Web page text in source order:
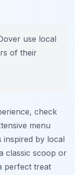
use local
of their
check
menu
inspired by local
classic scoop or
perfect treat